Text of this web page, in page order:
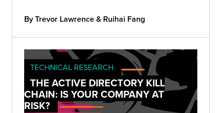
By Trevor Lawrence & Ruihai Fang
TECHNICAL RESEARCH
THE ACTIVE DIRECTORY KILL
CHAIN: IS YOUR COMPANY AT
RISK?